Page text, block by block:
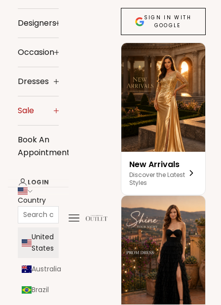
The Dress Outlet
Navigation menu
SIGN IN WITH
GOOGLE
New Arrivals
Discover the Latest
Styles
Designers
Occasion
Dresses
Sale
Book An
Appointment
LOGIN
Country
United
States
Australia
Brazil